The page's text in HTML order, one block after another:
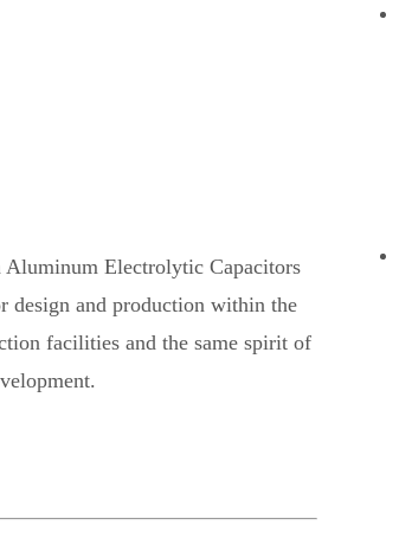
Aluminum Electrolytic Capacitors
design and production within the
facilities and the same spirit of